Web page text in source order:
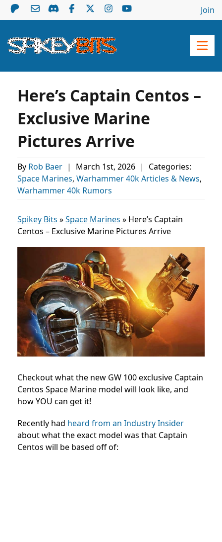
Join
Here’s Captain Centos –
Exclusive Marine
Pictures Arrive
By Rob Baer | March 1st, 2026 |
Categories:
Space Marines, Warhammer 40k Articles & News,
Warhammer 40k Rumors
Spikey Bits »Space Marines » Here’s Captain
Centos – Exclusive Marine Pictures Arrive
Checkout what the new GW 100 exclusive Captain
Centos Space Marine model will look like, and
how YOU can get it!
Recently had heard from an Industry Insider
about what the exact model was that Captain
Centos will be based off of: